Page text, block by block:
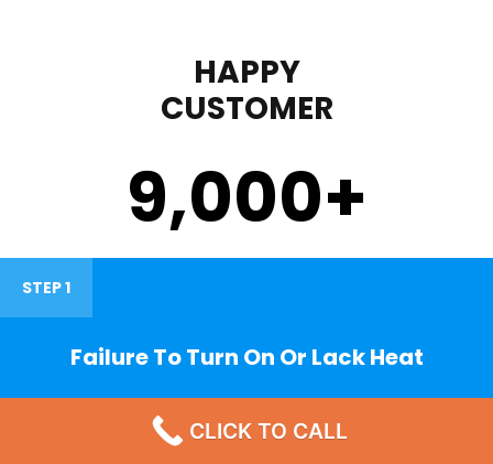
HAPPY
CUSTOMER
9,000+
STEP 1
Failure To Turn On Or Lack Heat
CLICK TO CALL